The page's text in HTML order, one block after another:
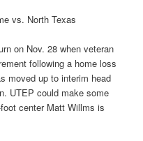
vs. North Texas
on Nov. 28 when veteran
following a home loss
moved up to interim head
UTEP could make some
center Matt Willms is